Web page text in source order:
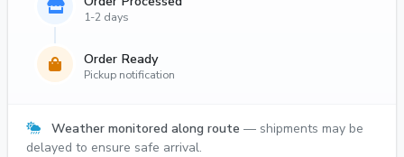
1-2 days
Order Ready
Pickup notification
Weather monitored along route — shipments may be
delayed to ensure safe arrival.